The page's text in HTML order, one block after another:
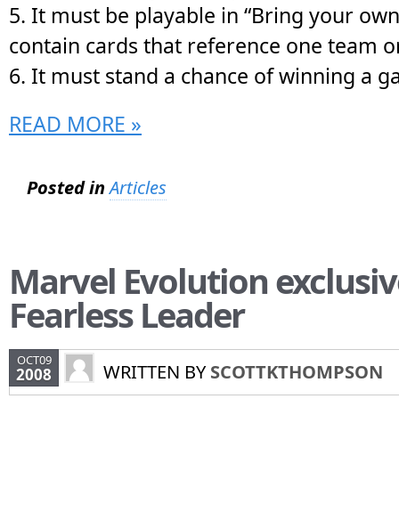
5. It must be playable in “Bring your
contain cards that reference one team
6. It must stand a chance of winning a
READ MORE »
Posted in Articles
Marvel Evolution
Fearless Leader
OCT09
2008 WRITTEN BYSCOTTKTHOMPSON